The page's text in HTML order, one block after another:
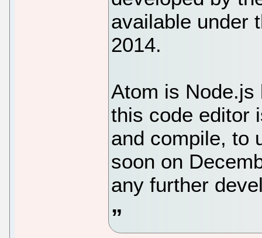
available under
2014.
Atom is Node.js
this code editor
and compile, to
soon on
any further